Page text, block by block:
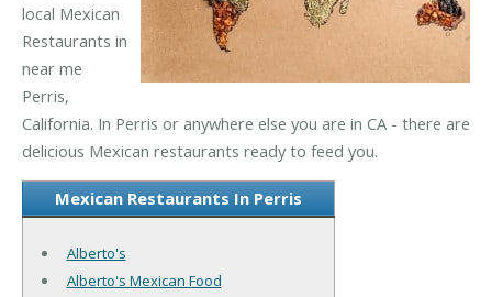
local Mexican
Restaurants in
near me
Perris,
California. In Perris or anywhere else you are in CA - there are
delicious Mexican restaurants ready to feed you.
Mexican Restaurants In Perris
Alberto's
Alberto's Mexican Food